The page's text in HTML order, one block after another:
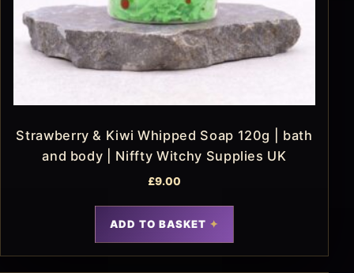
Strawberry & Kiwi Whipped Soap 120g | bath
and body | Niffty Witchy Supplies UK
£9.00
ADD TO BASKET